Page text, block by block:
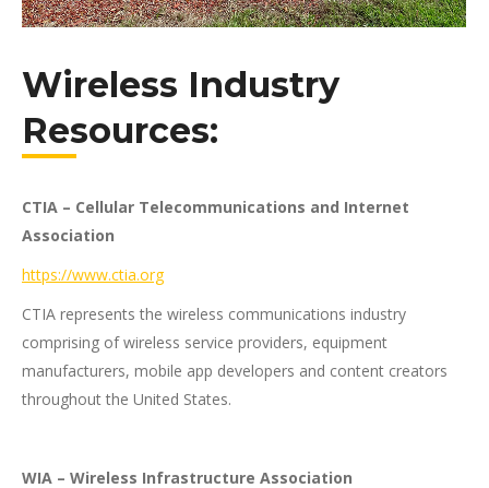
Wireless Industry
Resources:
CTIA – Cellular Telecommunications and Internet
Association
https://www.ctia.org
CTIA represents the wireless communications industry
comprising of wireless service providers, equipment
manufacturers, mobile app developers and content creators
throughout the United States.
WIA – Wireless Infrastructure Association